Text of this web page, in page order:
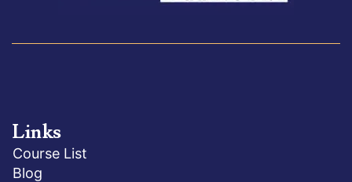
Links
Course List
Blog